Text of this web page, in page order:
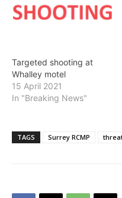
block of Laurel Drive.
Frontline officers attended
Targeted shooting at
Whalley motel
15 April 2021
In "Breaking News"
TAGS Surrey RCMP